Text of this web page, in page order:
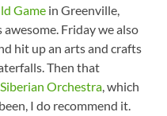
Game in Greenville,
Friday we also
hit up an arts and crafts
Then that
Orchestra, which
I do recommend it.